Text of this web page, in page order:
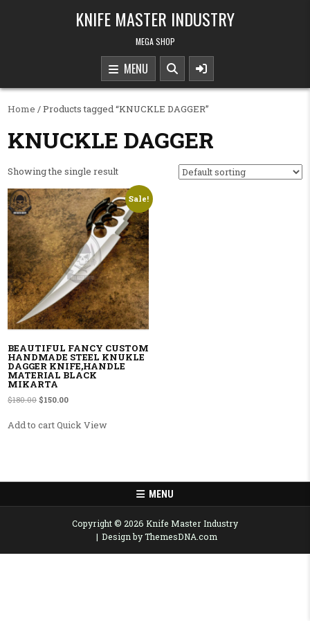
KNIFE MASTER INDUSTRY
MEGA SHOP
MENU
Home / Products tagged “KNUCKLE DAGGER”
KNUCKLE DAGGER
Showing the single result
Sale!
BEAUTIFUL FANCY CUSTOM
HANDMADE STEEL KNUKLE
DAGGER KNIFE,HANDLE
MATERIAL BLACK
MIKARTA
$180.00 Original price was: $180.00.
$150.00Current price is: $150.00.
Add to cartQuick View
MENU
Copyright © 2026 Knife Master Industry
Design by ThemesDNA.com